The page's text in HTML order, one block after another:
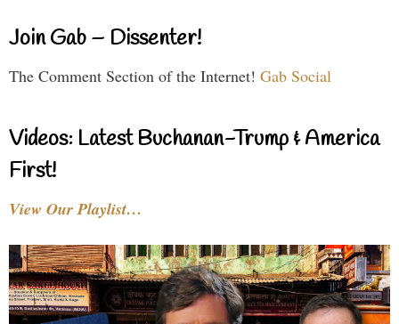
Join Gab – Dissenter!
The Comment Section of the Internet! Gab Social
Videos: Latest Buchanan-Trump & America
First!
View Our Playlist…